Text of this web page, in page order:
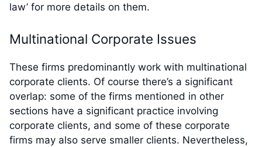
law’ for more details on them.
Multinational Corporate Issues
These firms predominantly work with multinational
corporate clients. Of course there’s a significant
overlap: some of the firms mentioned in other
sections have a significant practice involving
corporate clients, and some of these corporate
firms may also serve smaller clients. Nevertheless,